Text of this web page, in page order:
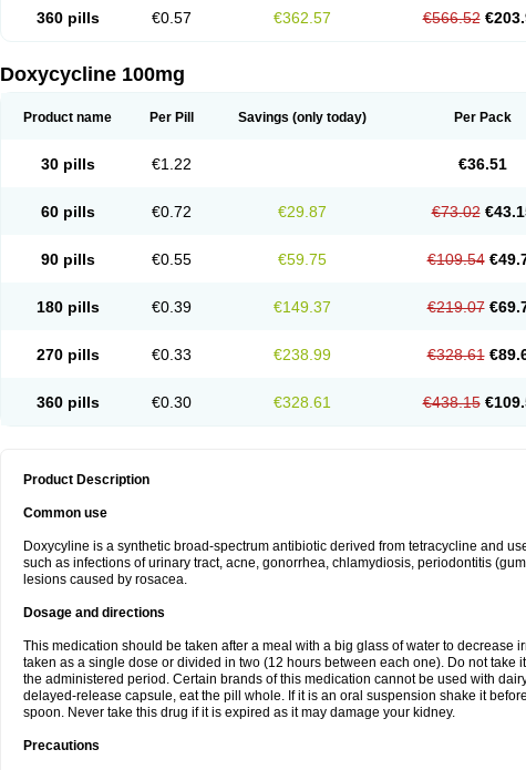
360 pills €0.57 €362.57 €566.52
Doxycycline 100mg
Product name Per Pill Savings (only today) Per Pack
30 pills €1.22 €36.51
60 pills €0.72 €29.87 €73.02
90 pills €0.55 €59.75 €109.54
180 pills €0.39 €149.37 €219.07
270 pills €0.33 €238.99 €328.61
360 pills €0.30 €328.61 €438.15
Product Description
Common use
Doxycyline is a synthetic broad-spectrum antibiotic derived from tetracycline and
such as infections of urinary tract, acne, gonorrhea, chlamydiosis, periodontitis
lesions caused by rosacea.
Dosage and directions
This medication should be taken after a meal with a big glass of water to decrease
taken as a single dose or divided in two (12 hours between each one). Do not take
the administered period. Certain brands of this medication cannot be used with
delayed-release capsule, eat the pill whole. If it is an oral suspension shake it
spoon. Never take this drug if it is expired as it may damage your kidney.
Precautions